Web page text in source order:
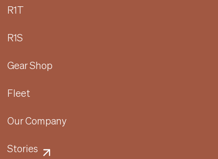
R1T
R1S
Gear Shop
Fleet
Our Company
Stories